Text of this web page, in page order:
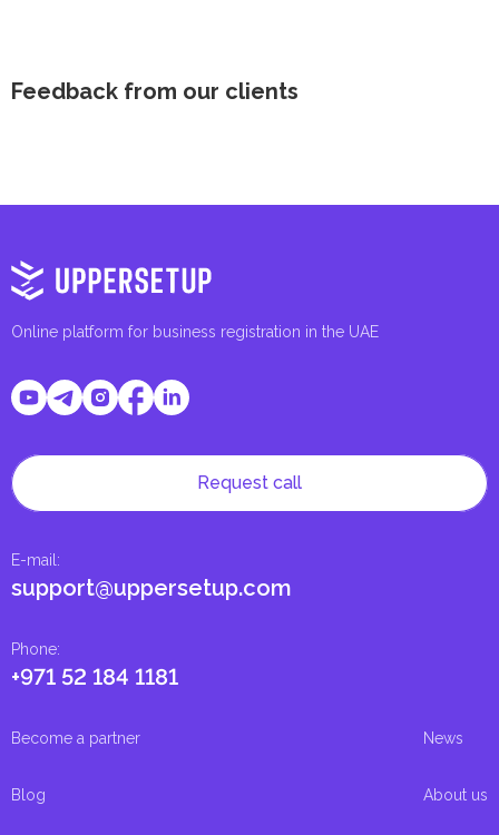
Feedback from our clients
Online platform for business registration in the UAE
Phone:
+971 52 184 1181
E-mail :
support@uppersetup.com
Request call
Become a partner News
Blog About us